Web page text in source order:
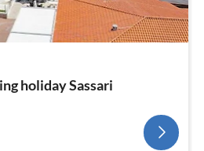
holiday Sassari